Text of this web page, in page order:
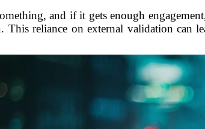
and if it gets enough
This reliance on external validation can